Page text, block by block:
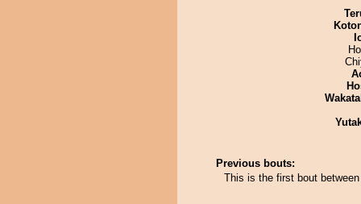
Previous bouts:
This is the first bout